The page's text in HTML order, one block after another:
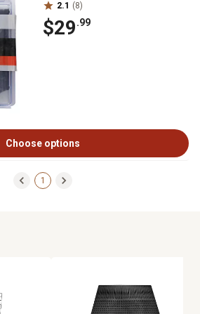
2.1 (8)
$29.99
Choose options
1